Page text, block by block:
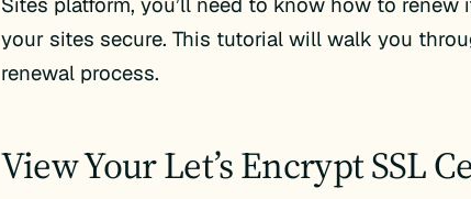
your sites secure. This tutorial will walk you
renewal process.
View Your Let’s Encrypt SSL